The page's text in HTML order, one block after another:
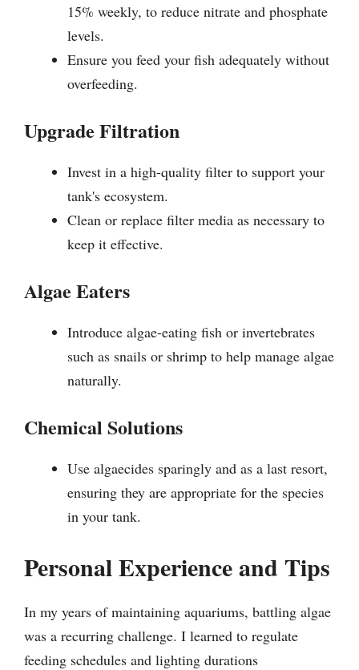
15% weekly, to reduce nitrate and phosphate
levels.
Ensure you feed your fish adequately without
overfeeding.
Upgrade Filtration
Invest in a high-quality filter to support your
tank's ecosystem.
Clean or replace filter media as necessary to
keep it effective.
Algae Eaters
Introduce algae-eating fish or invertebrates
such as snails or shrimp to help manage algae
naturally.
Chemical Solutions
Use algaecides sparingly and as a last resort,
ensuring they are appropriate for the species
in your tank.
Personal Experience and Tips
In my years of maintaining aquariums, battling algae
was a recurring challenge. I learned to regulate
feeding schedules and lighting durations